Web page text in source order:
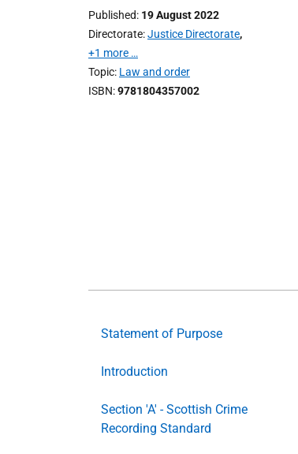
Published 19 August 2022
Directorate Justice Directorate,
+1 more …
Topic Law and order
ISBN 9781804357002
Statement of Purpose
Introduction
Section 'A' - Scottish Crime
Recording Standard